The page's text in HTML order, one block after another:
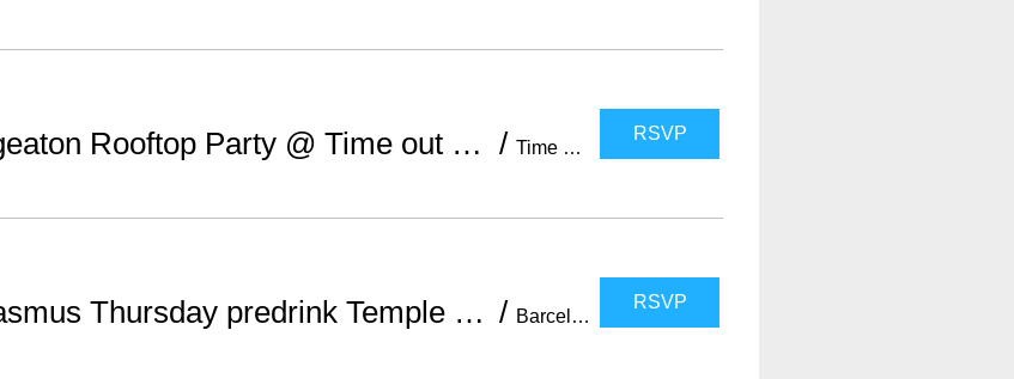
Sunday Reggeaton Rooftop Party @ Time out Market (free with WELOVEBCN LIST) / Time Out Market Barcelona
RSVP
Welcome Erasmus Thursday predrink Temple bar +PARTY / Barcelona
RSVP